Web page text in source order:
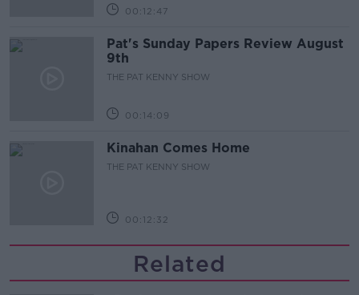
00:12:47
Pat's Sunday Papers Review August
9th
THE PAT KENNY SHOW
00:14:09
Kinahan Comes Home
THE PAT KENNY SHOW
00:12:32
Related